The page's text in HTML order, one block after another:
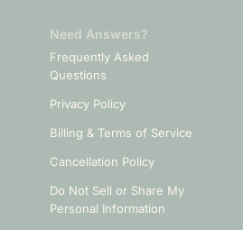
Need Answers?
Frequently Asked
Questions
Privacy Policy
Billing & Terms of Service
Cancellation Policy
Do Not Sell or Share My
Personal Information